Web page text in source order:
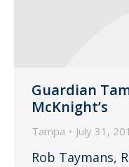
Guardian
McKnight’s
Tampa July 31,
Rob Taymans,